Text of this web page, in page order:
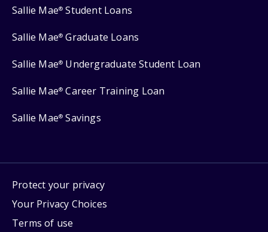
Sallie Mae® Student Loans
Sallie Mae® Graduate Loans
Sallie Mae® Undergraduate Student Loan
Sallie Mae® Career Training Loan
Sallie Mae® Savings
Protect your privacy
Your Privacy Choices
Terms of use